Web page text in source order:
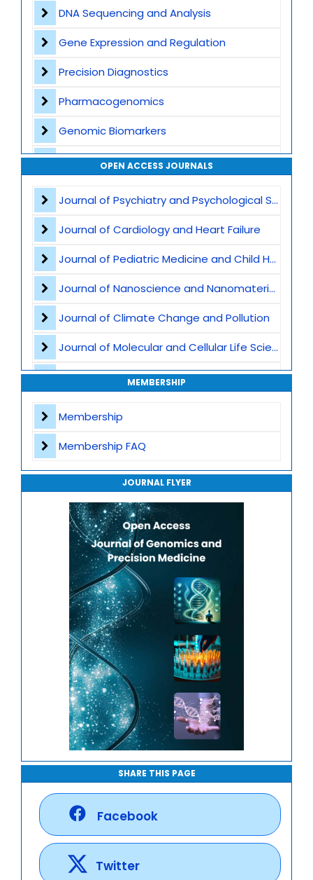
DNA Sequencing and Analysis
Gene Expression and Regulation
Precision Diagnostics
Pharmacogenomics
Genomic Biomarkers
Personalized Therapeutics
Epigenetics
Microbiome and Genomic Interaction
Gene Therapy
Translational Genomics
Mitochondrial Genomics
Genome-Wide Association Studies
OPEN ACCESS JOURNALS
Journal of Psychiatry and Psychological Sciences
Journal of Cardiology and Heart Failure
Journal of Pediatric Medicine and Child Health
Journal of Nanoscience and Nanomaterials
Journal of Climate Change and Pollution
Journal of Molecular and Cellular Life Sciences
Journal of Plant Science and Biotechnology
Journal of Sport Medicine, Science and Rehabilitation
Journal of Mathematics, Physics and Mechanics
MEMBERSHIP
Membership
Membership FAQ
JOURNAL FLYER
SHARE THIS PAGE
Facebook
Twitter